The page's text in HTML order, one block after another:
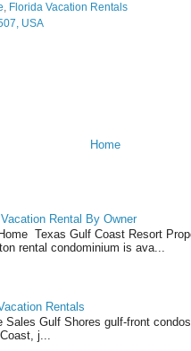
Florida Vacation Rentals
USA
Home
Rental By Owner
Texas Gulf Coast Resort
rental condominium is ava...
Rentals
Gulf Shores gulf-front
j...